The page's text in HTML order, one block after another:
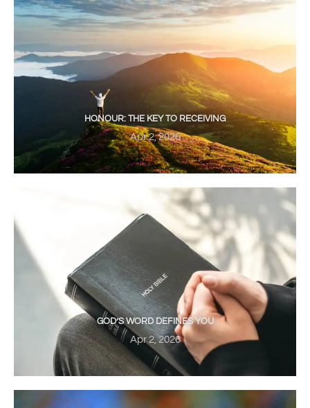
HONOUR: THE KEY TO RECEIVING
Apr 2, 2026
GOD’S WORD DEFINES YOU
Apr 2, 2026